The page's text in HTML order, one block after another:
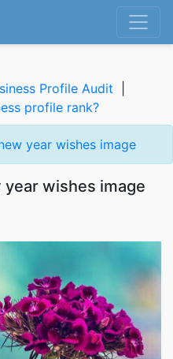
Profile Audit
profile rank?
year wishes image
wishes image